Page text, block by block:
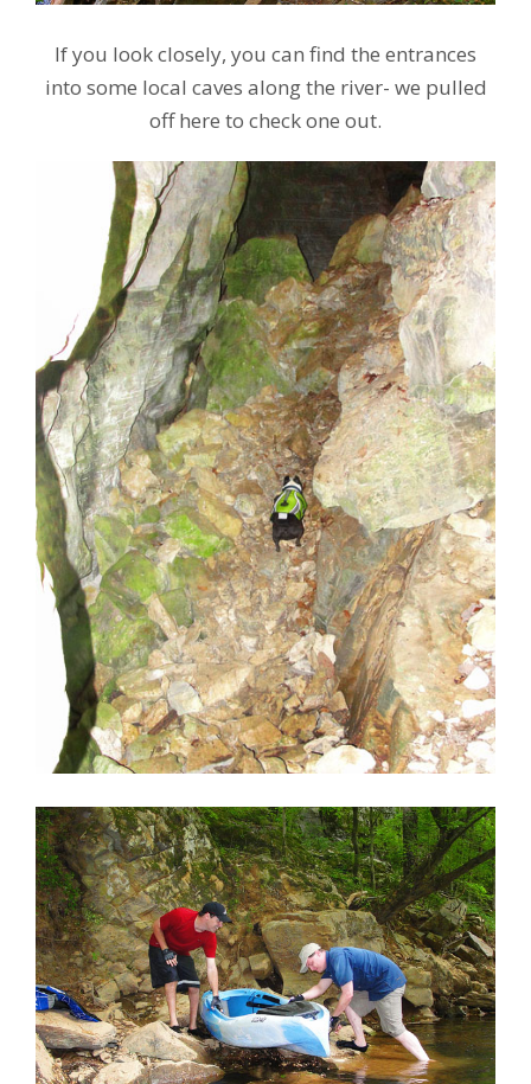
If you look closely, you can find the entrances
into some local caves along the river- we pulled
off here to check one out.